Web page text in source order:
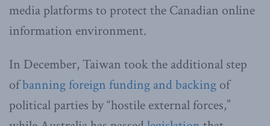
media platforms to protect the Canadian online
information environment.
In December, Taiwan took the additional step
ofbanning foreign funding and backing of
political parties by “hostile external forces,”